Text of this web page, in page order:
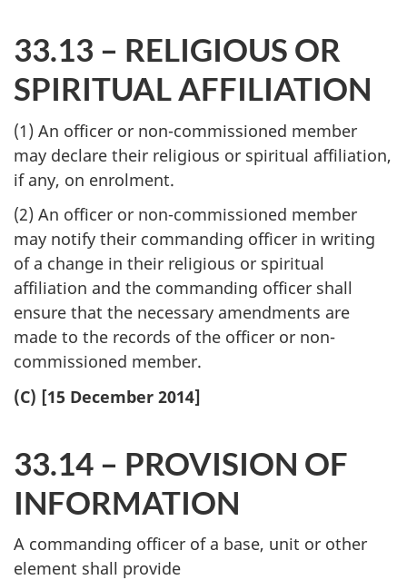
33.13 – RELIGIOUS OR
SPIRITUAL AFFILIATION
(1) An officer or non-commissioned member
may declare their religious or spiritual affiliation,
if any, on enrolment.
(2) An officer or non-commissioned member
may notify their commanding officer in writing
of a change in their religious or spiritual
affiliation and the commanding officer shall
ensure that the necessary amendments are
made to the records of the officer or non-
commissioned member.
(C) [15 December 2014]
33.14 – PROVISION OF
INFORMATION
A commanding officer of a base, unit or other
element shall provide